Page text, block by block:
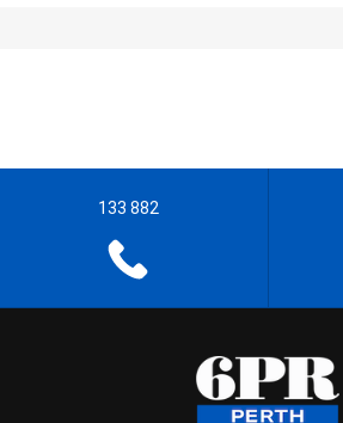
133 882